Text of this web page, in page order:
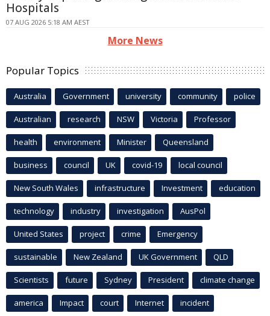
Hospitals
07 AUG 2026 5:18 AM AEST
More News
Popular Topics
Australia Government university community police
Australian research NSW Victoria Professor
health environment Minister Queensland
business council UK covid-19 local council
New South Wales infrastructure Investment education
technology industry investigation AusPol
United States project crime Emergency
sustainable New Zealand UK Government QLD
Scientists future Sydney President climate change
america Impact court Internet incident